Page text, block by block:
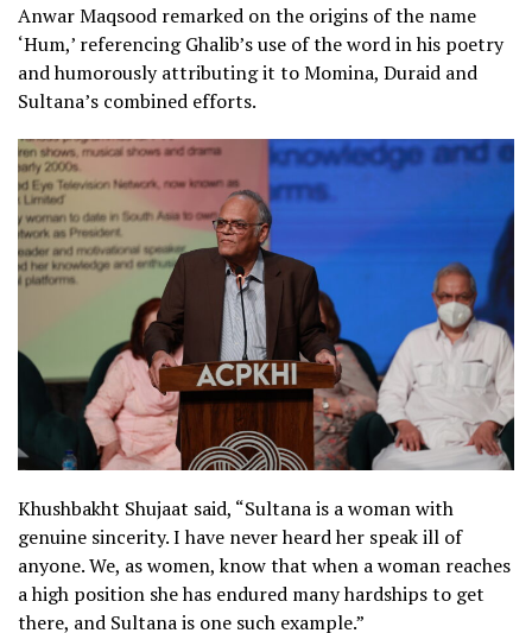
Anwar Maqsood remarked on the origins of the name
‘Hum,’ referencing Ghalib’s use of the word in his poetry
and humorously attributing it to Momina, Duraid and
Sultana’s combined efforts.
Khushbakht Shujaat said, “Sultana is a woman with
genuine sincerity. I have never heard her speak ill of
anyone. We, as women, know that when a woman reaches
a high position she has endured many hardships to get
there, and Sultana is one such example.”